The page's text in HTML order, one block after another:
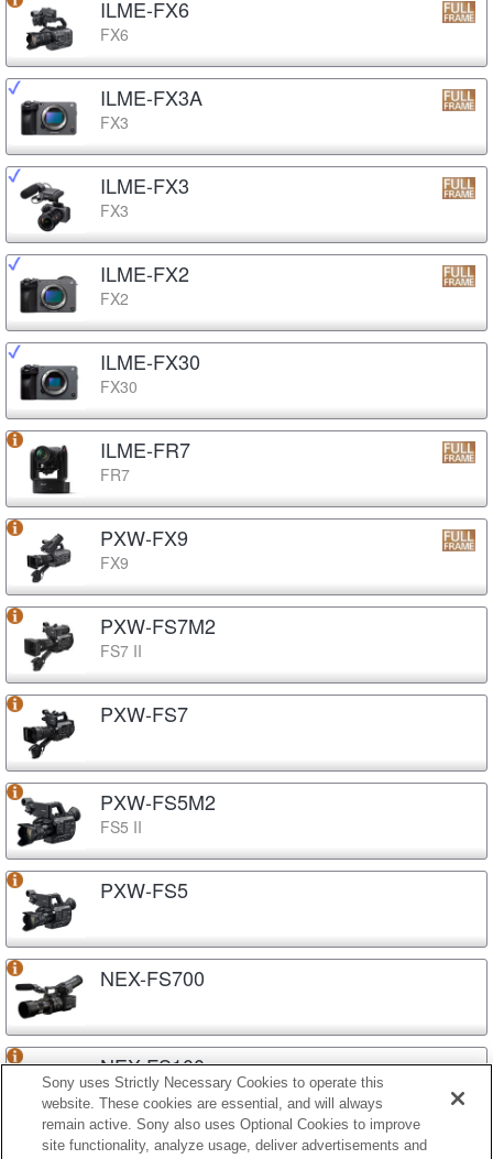
ILME-FX6
FX6
ILME-FX3A
FX3
ILME-FX3
FX3
ILME-FX2
FX2
ILME-FX30
FX30
ILME-FR7
FR7
PXW-FX9
FX9
PXW-FS7M2
FS7 II
PXW-FS7
PXW-FS5M2
FS5 II
PXW-FS5
NEX-FS700
NEX-FS100
NEX-EA50
Sony uses Strictly Necessary Cookies to operate this
website. These cookies are essential, and will always
remain active. Sony also uses Optional Cookies to improve
site functionality, analyze usage, deliver advertisements and